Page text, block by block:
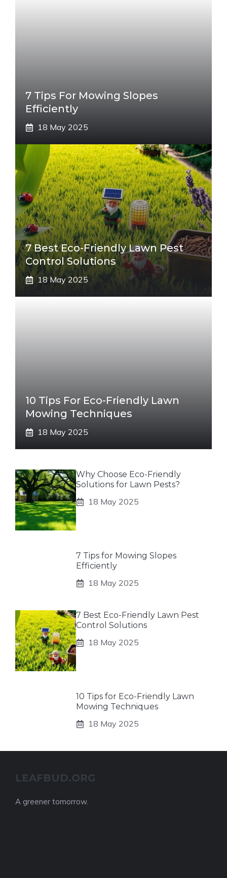
7 Tips For Mowing Slopes
Efficiently
18 May 2025
7 Best Eco-Friendly Lawn Pest
Control Solutions
18 May 2025
10 Tips For Eco-Friendly Lawn
Mowing Techniques
18 May 2025
Why Choose Eco-Friendly
Solutions for Lawn Pests?
18 May 2025
7 Tips for Mowing Slopes
Efficiently
18 May 2025
7 Best Eco-Friendly Lawn Pest
Control Solutions
18 May 2025
10 Tips for Eco-Friendly Lawn
Mowing Techniques
18 May 2025
LEAFBUD.ORG
A greener tomorrow.